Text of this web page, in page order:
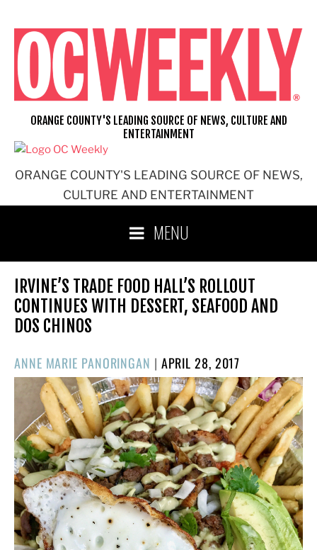
content
ORANGE COUNTY'S LEADING SOURCE OF NEWS,
CULTURE AND ENTERTAINMENT
ORANGE COUNTY'S LEADING SOURCE OF NEWS, CULTURE AND
ENTERTAINMENT
MENU
IRVINE’S TRADE FOOD HALL’S ROLLOUT
CONTINUES WITH DESSERT, SEAFOOD AND
DOS CHINOS
ANNE MARIE PANORINGAN | POSTED
ON
APRIL 28, 2017